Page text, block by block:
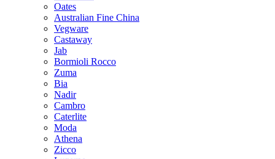
Oates
Australian Fine China
Vegware
Castaway
Jab
Bormioli Rocco
Zuma
Bia
Nadir
Cambro
Caterlite
Moda
Athena
Zicco